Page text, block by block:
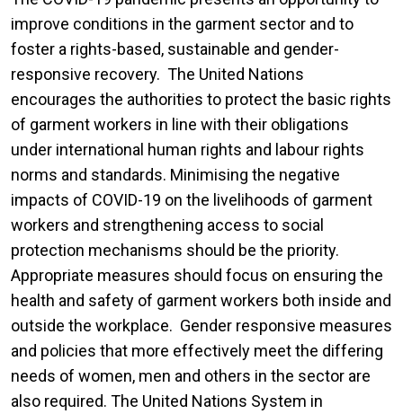
improve conditions in the garment sector and to
foster a rights-based, sustainable and gender-
responsive recovery. The United Nations
encourages the authorities to protect the basic rights
of garment workers in line with their obligations
under international human rights and labour rights
norms and standards. Minimising the negative
impacts of COVID-19 on the livelihoods of garment
workers and strengthening access to social
protection mechanisms should be the priority.
Appropriate measures should focus on ensuring the
health and safety of garment workers both inside and
outside the workplace. Gender responsive measures
and policies that more effectively meet the differing
needs of women, men and others in the sector are
also required. The United Nations System in